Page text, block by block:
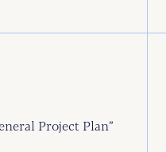
Project Plan”